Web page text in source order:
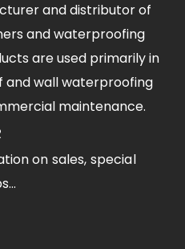
and distributor of
and waterproofing
are used primarily in
and wall waterproofing
maintenance.
on sales, special